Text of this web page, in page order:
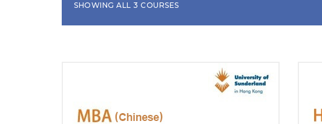
SHOWING ALL 3 COURSES